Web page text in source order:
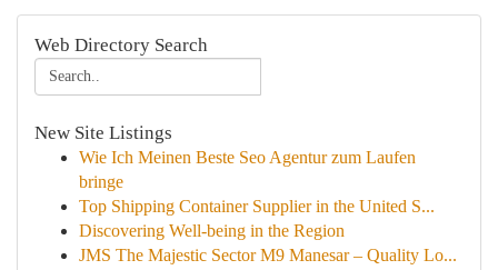
Web Directory Search
New Site Listings
Wie Ich Meinen Beste Seo Agentur zum Laufen
bringe
Top Shipping Container Supplier in the United S...
Discovering Well-being in the Region
JMS The Majestic Sector M9 Manesar – Quality Lo...